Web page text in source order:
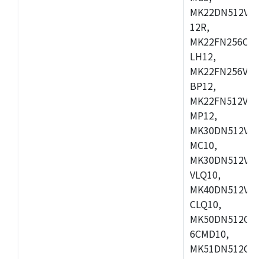
12R,
LH12,
BP12,
MP12,
MC10,
VLQ10,
CLQ10,
6CMD10,